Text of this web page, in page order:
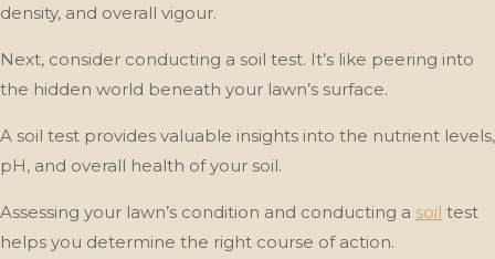
density, and overall vigour.
Next, consider conducting a soil test. It’s like peering into
the hidden world beneath your lawn’s surface.
A soil test provides valuable insights into the nutrient levels,
pH, and overall health of your soil.
Assessing your lawn’s condition and conducting a soil test
helps you determine the right course of action.